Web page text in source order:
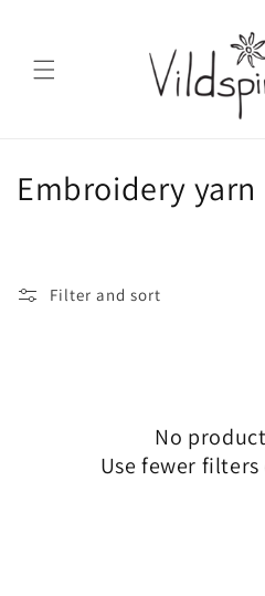
C
Embroidery yarn
Filter and sort
No
Use fewer filters